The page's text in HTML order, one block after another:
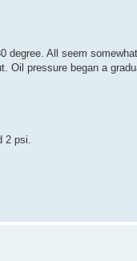
degree. All seem
Oil pressure began a
2 psi.